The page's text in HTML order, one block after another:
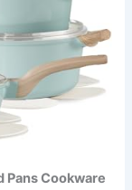
Pans Cookware